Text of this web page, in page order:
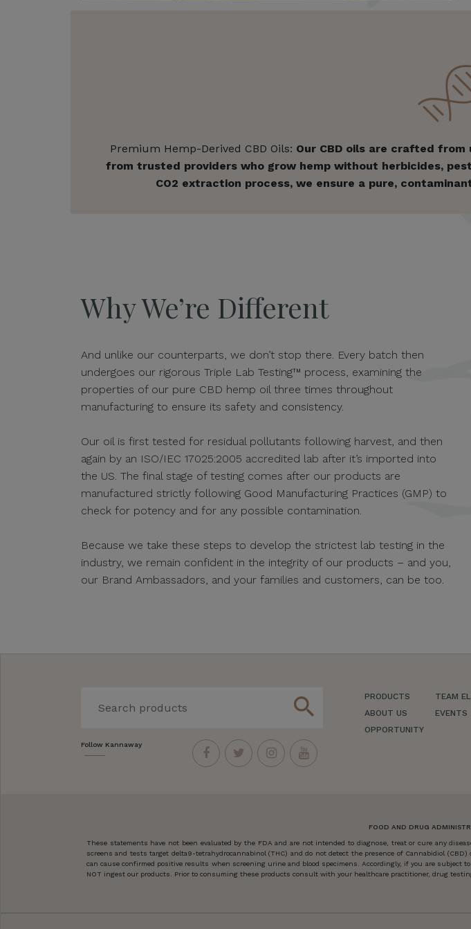
Premium Hemp-Derived CBD Oils: Our CBD oils are crafted from
from trusted providers who grow hemp without herbicides,
CO2 extraction process, we ensure a pure,
Why We’re Different
And unlike our counterparts, we don’t stop there. Every batch then
undergoes our rigorous Triple Lab Testing™ process, examining the
properties of our pure CBD hemp oil three times throughout
manufacturing to ensure its safety and consistency.
Our oil is first tested for residual pollutants following harvest, and then
again by an ISO/IEC 17025:2005 accredited lab after it’s imported into
the US. The final stage of testing comes after our products are
manufactured strictly following Good Manufacturing Practices (GMP) to
check for potency and for any possible contamination.
Because we take these steps to develop the strictest lab testing in the
industry, we remain confident in the integrity of our products – and you,
our Brand Ambassadors, and your families and customers, can be too.
search
Follow Kannaway
PRODUCTS
ABOUT US
OPPORTUNITY
TEAM
EVENTS
FOOD AND DRUG
These statements have not been evaluated by the FDA and are not intended to diagnose, treat or cure any
screens and tests target delta9-tetrahydrocannabinol (THC) and do not detect the presence of Cannabidiol
can cause confirmed positive results when screening urine and blood specimens. Accordingly, if you are subject
NOT ingest our products. Prior to consuming these products consult with your healthcare practitioner, drug